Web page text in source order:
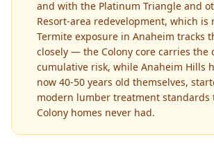
and with the Platinum Triangle and
Resort-area redevelopment, which is
Termite exposure in Anaheim tracks
closely — the Colony core carries the
cumulative risk, while Anaheim Hills
now 40-50 years old themselves,
modern lumber treatment standards
Colony homes never had.